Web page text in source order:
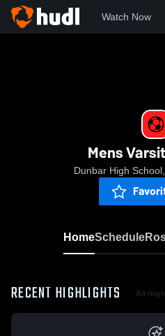
Watch Now
Mens
Dunbar High
HomeSchedule
RECENT HIGHLIGHTS All